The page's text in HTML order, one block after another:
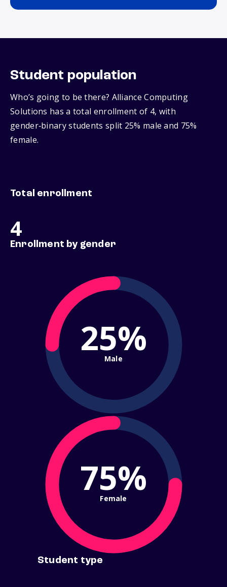
Student population
Who’s going to be there? Alliance Computing
Solutions has a total enrollment of 4, with
gender‑binary students split 25% male and 75%
female.
Total enrollment
4
Enrollment by gender
25%
Male
75%
Female
Student type